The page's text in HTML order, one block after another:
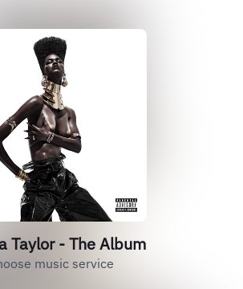
Taylor - The Album
music service